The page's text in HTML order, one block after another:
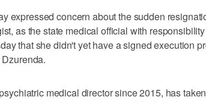
expressed concern about the sudden
as the state medical official with
that she didn't yet have a signed execution
medical director since 2015, has